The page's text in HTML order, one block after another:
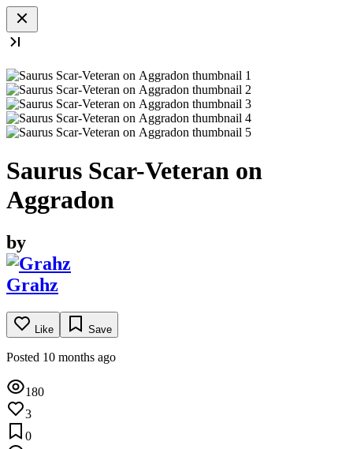
Saurus Scar-Veteran on
Aggradon
by
Grahz
Like Save
Posted 10 months ago
180
3
0